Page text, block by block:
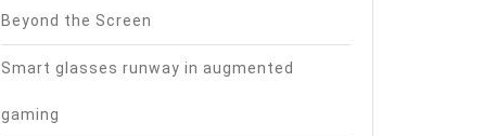
Beyond the Screen
Smart glasses runway in augmented
gaming